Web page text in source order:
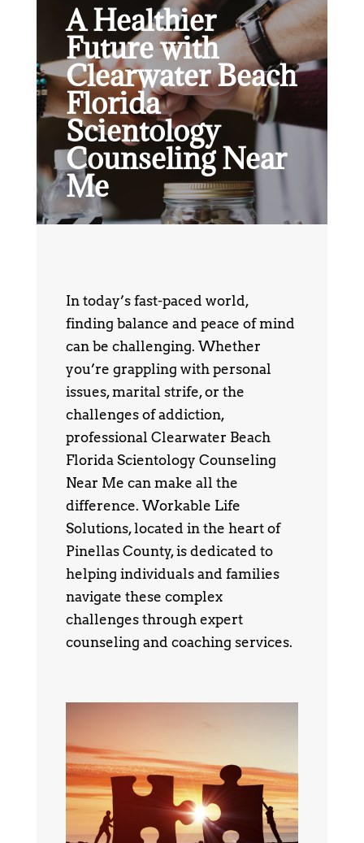
A Healthier
Future with
Clearwater Beach
Florida
Scientology
Counseling Near
Me
In today’s fast-paced world,
finding balance and peace of mind
can be challenging. Whether
you’re grappling with personal
issues, marital strife, or the
challenges of addiction,
professional Clearwater Beach
Florida Scientology Counseling
Near Me can make all the
difference. Workable Life
Solutions, located in the heart of
Pinellas County, is dedicated to
helping individuals and families
navigate these complex
challenges through expert
counseling and coaching services.